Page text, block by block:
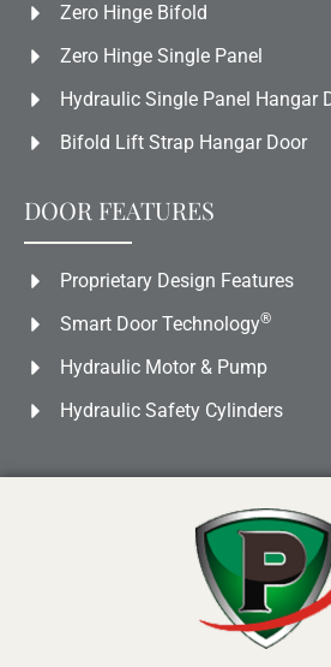
Zero Hinge Bifold
Zero Hinge Single Panel
Hydraulic Single Panel Hangar
Bifold Lift Strap Hangar Door
DOOR FEATURES
Proprietary Design Features
Smart Door Technology®
Hydraulic Motor & Pump
Hydraulic Safety Cylinders